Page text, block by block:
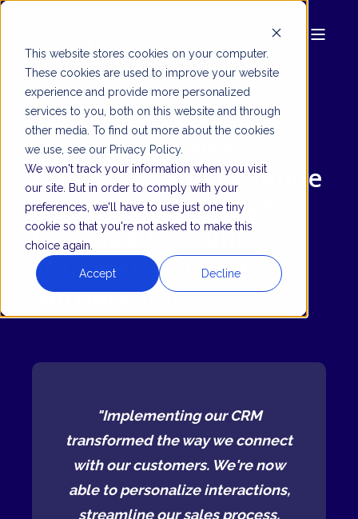
This website stores cookies on your computer.
These cookies are used to improve your website
experience and provide more personalized
services to you, both on this website and through
other media. To find out more about the cookies
we use, see our Privacy Policy.
We won't track your information when you visit
our site. But in order to comply with your
preferences, we'll have to use just one tiny
cookie so that you're not asked to make this
choice again.
Accept Decline
Optimizing Sales
Processes and Revenue
Generation through
Bespoke Account
Management and
Automation
"Implementing our CRM
transformed the way we connect
with our customers. We're now
able to personalize interactions,
streamline our sales process,